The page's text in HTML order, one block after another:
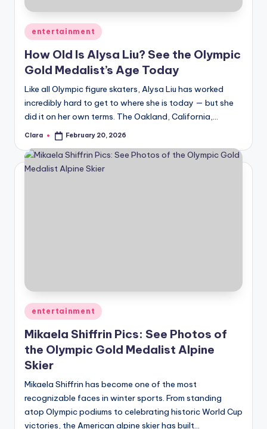
A
n
d
G
o
s
si
p
s
r
fi
n
g
e
r
ti
Posted
in
entertainment
How Old Is Alysa Liu? See the Olympic
Gold Medalist’s Age Today
Like all Olympic figure skaters, Alysa Liu has worked
incredibly hard to get to where she is today — but she
did it on her own terms. The Oakland, California,…
Posted
Clara February 20, 2026
Posted
in
entertainment
Mikaela Shiffrin Pics: See Photos of
the Olympic Gold Medalist Alpine
Skier
Mikaela Shiffrin has become one of the most
recognizable faces in winter sports. From standing
atop Olympic podiums to celebrating historic World Cup
victories, the American alpine skier has built…